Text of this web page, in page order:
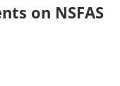
on NSFAS